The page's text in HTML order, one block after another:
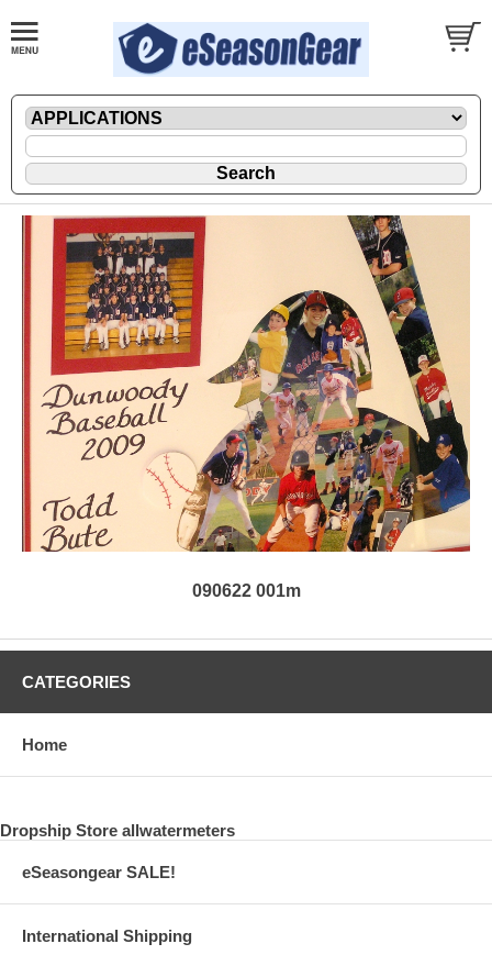
090622 001m
CATEGORIES
Home
Dropship Store allwatermeters
eSeasongear SALE!
International Shipping